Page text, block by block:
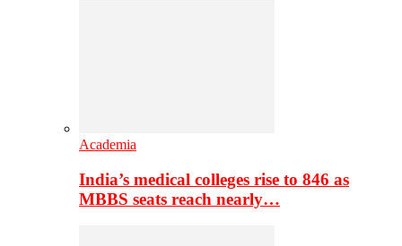
Academia
India’s medical colleges rise to 846 as
MBBS seats reach nearly…